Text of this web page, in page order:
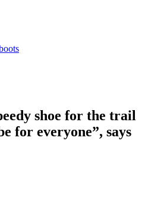
shoe for the trail
for everyone”, says